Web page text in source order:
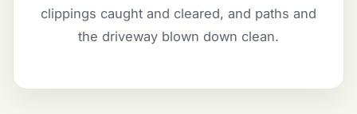
clippings caught and cleared, and paths and
the driveway blown down clean.